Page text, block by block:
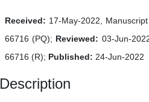
Received: 17-May-2022,
66716 (PQ); Reviewed: 03-Jun-
66716 (R); Published: 24-Jun-2022
Description